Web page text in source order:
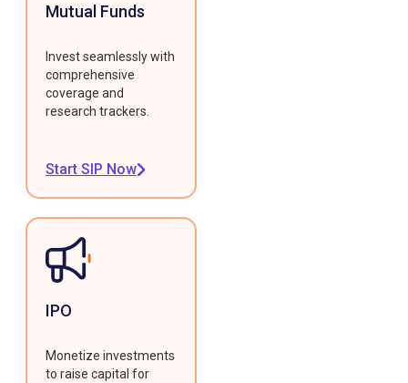
Mutual Funds
Invest seamlessly with
comprehensive
coverage and
research trackers.
Start SIP Now
IPO
Monetize investments
to raise capital for